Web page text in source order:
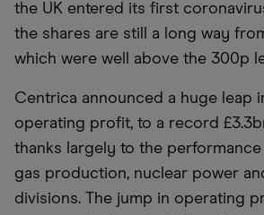
the UK entered its first
the shares are still a long way
which were well above the 300p
Centrica announced a huge leap
operating profit, to a record
thanks largely to the
gas production, nuclear power
divisions. The jump in operating